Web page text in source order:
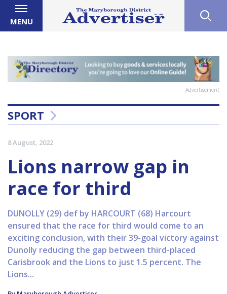
MENU
Advertisement
SPORT
8 August, 2022
Lions narrow gap in
race for third
DUNOLLY (29) def by HARCOURT (68) Harcourt
ensured that the race for third would come to an
exciting conclusion, with their 39-goal victory against
Dunolly reducing the gap between third-placed
Carisbrook and the Lions to just 1.5 percent. The
Lions...